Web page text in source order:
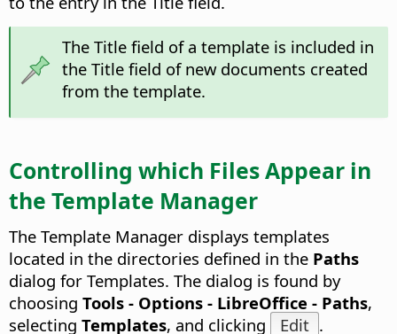
The Title field of a template is included in
the Title field of new documents created
from the template.
Controlling which Files Appear in
the Template Manager
The Template Manager displays templates
located in the directories defined in the Paths
dialog for Templates. The dialog is found by
choosing Tools - Options - LibreOffice - Paths,
selecting Templates, and clicking Edit .